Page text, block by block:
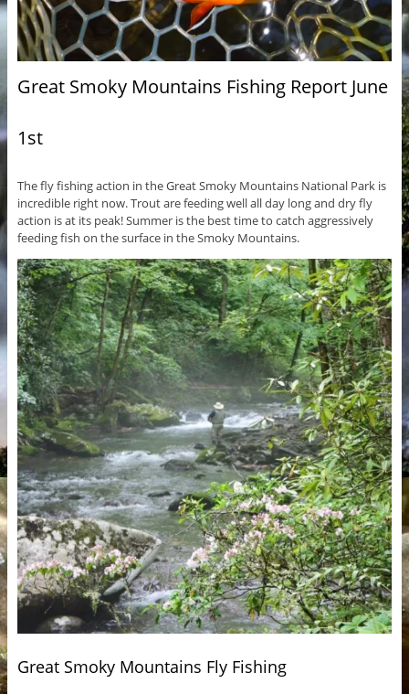
Great Smoky Mountains Fishing Report June
1st
The fly fishing action in the Great Smoky Mountains National Park is
incredible right now. Trout are feeding well all day long and dry fly
action is at its peak! Summer is the best time to catch aggressively
feeding fish on the surface in the Smoky Mountains.
Great Smoky Mountains Fly Fishing